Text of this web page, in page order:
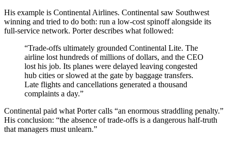
His example is Continental Airlines. Continental saw Southwest
winning and tried to do both: run a low-cost spinoff alongside its
full-service network. Porter describes what followed:
“Trade-offs ultimately grounded Continental Lite. The
airline lost hundreds of millions of dollars, and the CEO
lost his job. Its planes were delayed leaving congested
hub cities or slowed at the gate by baggage transfers.
Late flights and cancellations generated a thousand
complaints a day.”
Continental paid what Porter calls “an enormous straddling penalty.”
His conclusion: “the absence of trade-offs is a dangerous half-truth
that managers must unlearn.”